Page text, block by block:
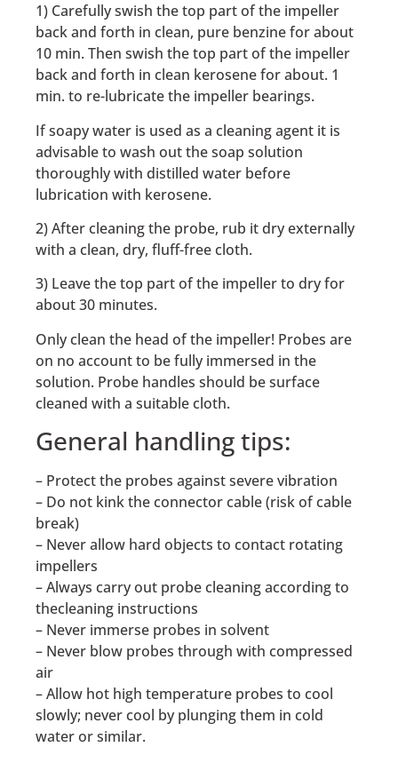
1) Carefully swish the top part of the impeller
back and forth in clean, pure benzine for about
10 min. Then swish the top part of the impeller
back and forth in clean kerosene for about. 1
min. to re-lubricate the impeller bearings.
If soapy water is used as a cleaning agent it is
advisable to wash out the soap solution
thoroughly with distilled water before
lubrication with kerosene.
2) After cleaning the probe, rub it dry externally
with a clean, dry, fluff-free cloth.
3) Leave the top part of the impeller to dry for
about 30 minutes.
Only clean the head of the impeller! Probes are
on no account to be fully immersed in the
solution. Probe handles should be surface
cleaned with a suitable cloth.
General handling tips:
– Protect the probes against severe vibration
– Do not kink the connector cable (risk of cable
break)
– Never allow hard objects to contact rotating
impellers
– Always carry out probe cleaning according to
thecleaning instructions
– Never immerse probes in solvent
– Never blow probes through with compressed
air
– Allow hot high temperature probes to cool
slowly; never cool by plunging them in cold
water or similar.